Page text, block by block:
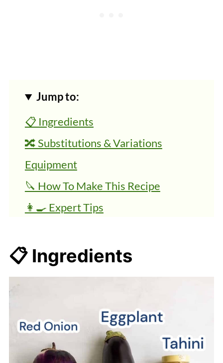
Jump to:
📋 Ingredients
🔀 Substitutions & Variations
Equipment
🔪 How To Make This Recipe
👩‍🍳 Expert Tips
🍜 Related Recipes
📋 Ingredients